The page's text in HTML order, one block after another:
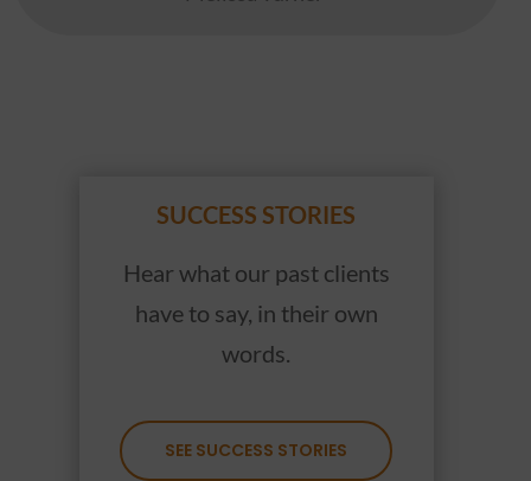
SUCCESS STORIES
Hear what our past clients
have to say, in their own
words.
SEE SUCCESS STORIES